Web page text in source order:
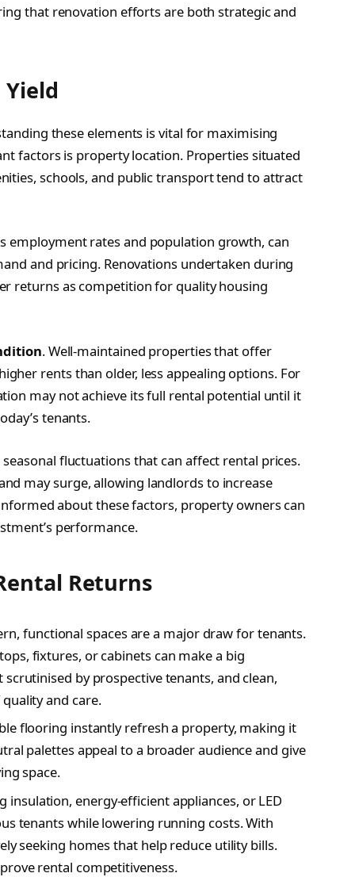
that renovation efforts are both strategic and
these elements is vital for maximising
factors is property location. Properties situated
schools, and public transport tend to attract
employment rates and population growth, can
and pricing. Renovations undertaken during
returns as competition for quality housing
. Well-maintained properties that offer
rents than older, less appealing options. For
may not achieve its full rental potential until it
tenants.
fluctuations that can affect rental prices.
may surge, allowing landlords to increase
about these factors, property owners can
performance.
Returns
functional spaces are a major draw for tenants.
fixtures, or cabinets can make a big
by prospective tenants, and clean,
and care.
flooring instantly refresh a property, making it
palettes appeal to a broader audience and give
space.
insulation, energy-efficient appliances, or LED
tenants while lowering running costs. With
seeking homes that help reduce utility bills.
rental competitiveness.